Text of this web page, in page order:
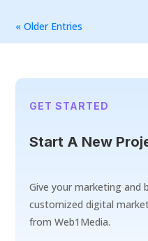
« Older Entries
GET STARTED
Start A New
Give your marketing and
customized digital
from Web1Media.